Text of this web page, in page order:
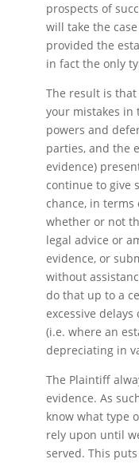
prospects of
will take the
provided the
in fact the only
The result is
your mistakes in
powers and
parties, and the
evidence)
continue to give
chance, in terms
whether or not
legal advice or
evidence, or
without
do that up to a
excessive
(i.e. where an
depreciating in
The Plaintiff
evidence. As
know what type
rely upon until
served. This